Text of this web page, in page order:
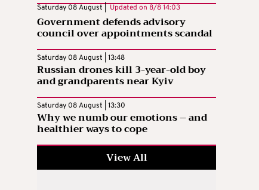
Saturday 08 August | Updated on 8/8 14:03
Government defends advisory
council over appointments scandal
Saturday 08 August | 13:48
Russian drones kill 3-year-old boy
and grandparents near Kyiv
Saturday 08 August | 13:30
Why we numb our emotions – and
healthier ways to cope
View All